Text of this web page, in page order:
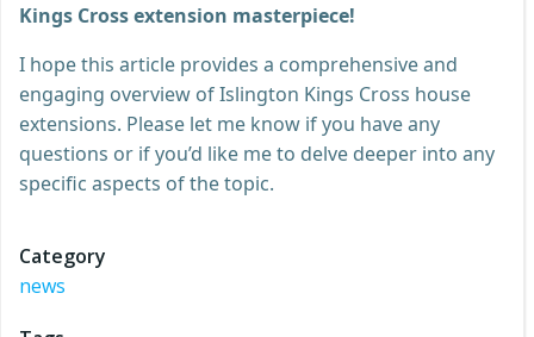
Kings Cross extension masterpiece!
I hope this article provides a comprehensive and
engaging overview of Islington Kings Cross house
extensions. Please let me know if you have any
questions or if you’d like me to delve deeper into any
specific aspects of the topic.
Category
news